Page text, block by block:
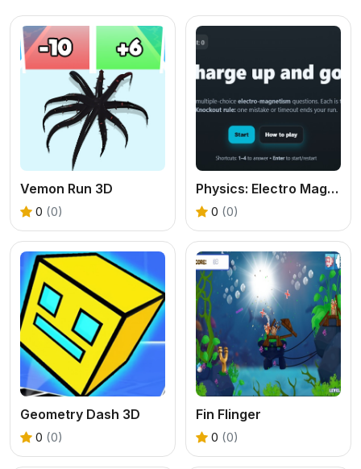
Vemon Run 3D
0 (0)
Physics: Electro Magnetism Quiz
0 (0)
Geometry Dash 3D
0 (0)
Fin Flinger
0 (0)